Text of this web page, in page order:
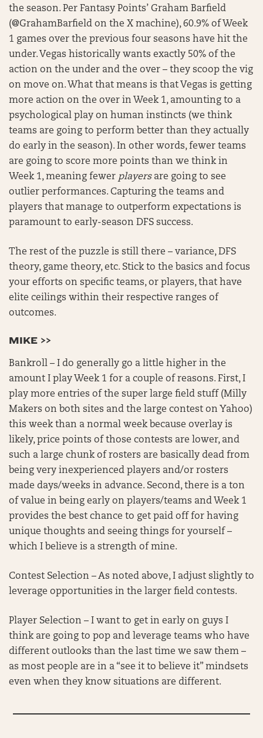
the season. Per Fantasy Points’ Graham Barfield
(@GrahamBarfield on the X machine), 60.9% of Week
1 games over the previous four seasons have hit the
under. Vegas historically wants exactly 50% of the
action on the under and the over – they scoop the vig
on move on. What that means is that Vegas is getting
more action on the over in Week 1, amounting to a
psychological play on human instincts (we think
teams are going to perform better than they actually
do early in the season). In other words, fewer teams
are going to score more points than we think in
Week 1, meaning fewer playersare going to see
outlier performances. Capturing the teams and
players that manage to outperform expectations is
paramount to early-season DFS success.
The rest of the puzzle is still there – variance, DFS
theory, game theory, etc. Stick to the basics and focus
your efforts on specific teams, or players, that have
elite ceilings within their respective ranges of
outcomes.
MIKE >>
Bankroll – I do generally go a little higher in the
amount I play Week 1 for a couple of reasons. First, I
play more entries of the super large field stuff (Milly
Makers on both sites and the large contest on Yahoo)
this week than a normal week because overlay is
likely, price points of those contests are lower, and
such a large chunk of rosters are basically dead from
being very inexperienced players and/or rosters
made days/weeks in advance. Second, there is a ton
of value in being early on players/teams and Week 1
provides the best chance to get paid off for having
unique thoughts and seeing things for yourself –
which I believe is a strength of mine.
Contest Selection – As noted above, I adjust slightly to
leverage opportunities in the larger field contests.
Player Selection – I want to get in early on guys I
think are going to pop and leverage teams who have
different outlooks than the last time we saw them –
as most people are in a “see it to believe it” mindsets
even when they know situations are different.